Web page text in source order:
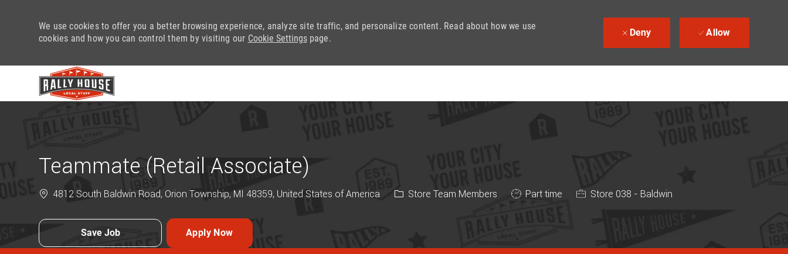
We use cookies to offer you a better browsing experience, analyze site traffic, and personalize content. Read about how we use
cookies and how you can control them by visiting our Cookie Settingspage.
Deny Allow
Teammate (Retail Associate)
4812 South Baldwin Road, Orion Township, MI 48359, United States of America Category
Store Team Members Job Type
Part time Store 038 - Baldwin
Save Job Apply Now